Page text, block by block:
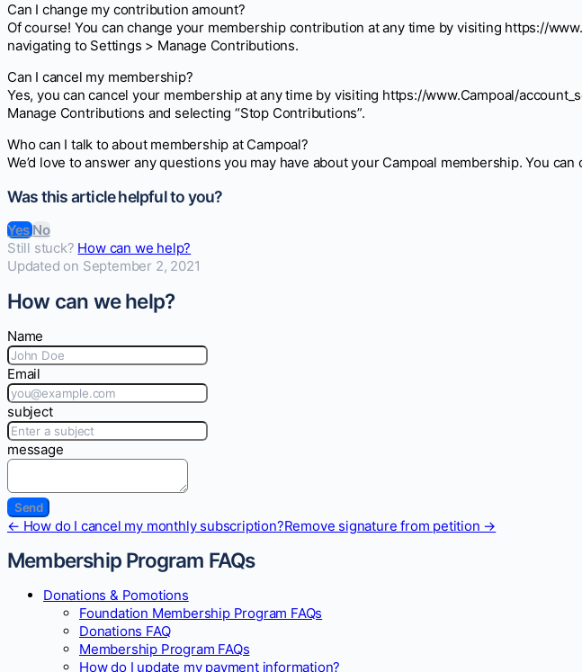
Can I change my contribution amount?
Of course! You can change your membership contribution at any time by visiting https://
navigating to Settings > Manage Contributions.
Can I cancel my membership?
Yes, you can cancel your membership at any time by visiting https://www.Campoal/
Manage Contributions and selecting “Stop Contributions”.
Who can I talk to about membership at Campoal?
We’d love to answer any questions you may have about your Campoal membership. You can
Was this article helpful to you?
YesNo
Still stuck? How can we help?
Updated on September 2, 2021
How can we help?
Name
Email
subject
message
Doc
← How do I cancel my monthly subscription?Remove signature from petition →
Membership Program FAQs
Donations & Pomotions
Foundation Membership Program FAQs
Donations FAQ
Membership Program FAQs
How do I update my payment information?